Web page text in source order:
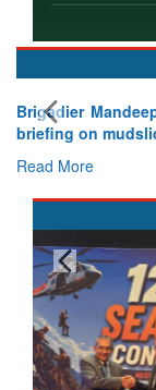
Brigadier
briefing on
Read More